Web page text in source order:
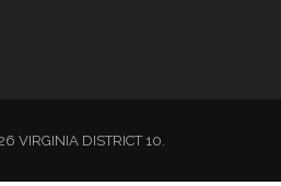
VIRGINIA DISTRICT 10.